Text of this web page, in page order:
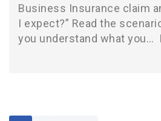
Business Insurance claim
I expect?” Read the
you understand what you…